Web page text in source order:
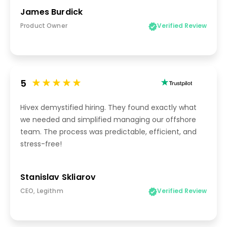
James Burdick
Product Owner Verified Review
5
Hivex demystified hiring. They found exactly what
we needed and simplified managing our offshore
team. The process was predictable, efficient, and
stress-free!
Stanislav Skliarov
CEO, Legithm Verified Review